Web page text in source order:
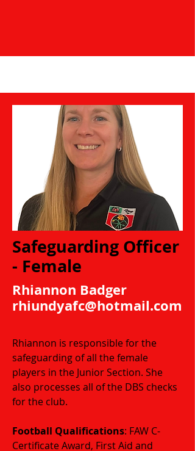
Safeguarding Officer
- Female
Rhiannon Badger
rhiundyafc@hotmail.com
Rhiannon is responsible for the
safeguarding of all the female
players in the Junior Section. She
also processes all of the DBS checks
for the club.
Football Qualifications: FAW C-
Certificate Award, First Aid and